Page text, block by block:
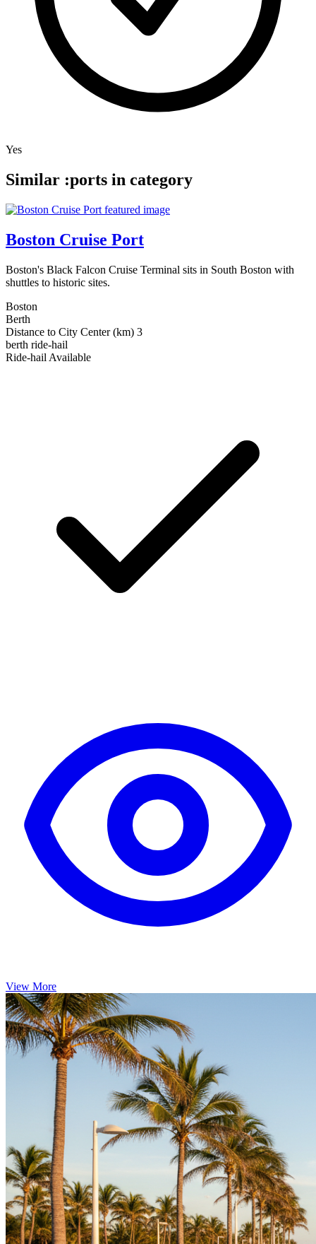
Yes
Similar :ports in category
Boston Cruise Port
Boston's Black Falcon Cruise Terminal sits in South Boston with
shuttles to historic sites.
Boston
Berth
Distance to City Center (km) 3
berth ride-hail
Ride‑hail Available
View More